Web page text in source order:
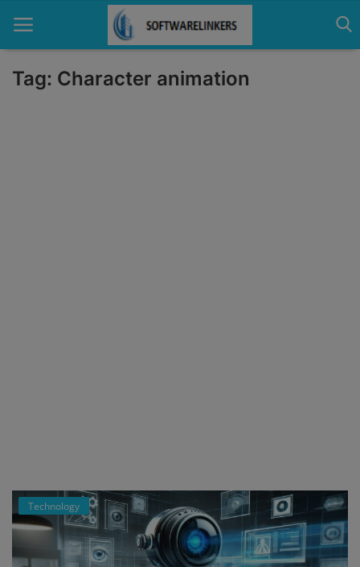
Tag: Character animation
Technology